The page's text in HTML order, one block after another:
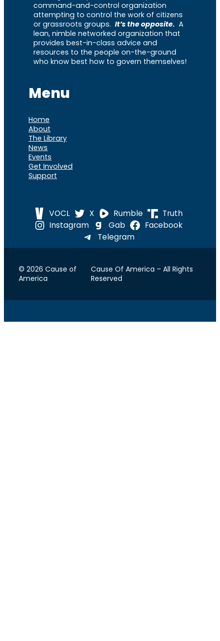
command-and-control organization
attempting to control the work of citizens
or grassroots groups. It’s the opposite. A
lean, nimble networked organization that
provides best-in-class advice and
resources to the people on-the-ground
who know best how to govern themselves!
Menu
Home
About
The Library
News
Events
Get Involved
Support
VOCL X Rumble
Truth
Instagram
Gab
Facebook
Telegram
© 2026 Cause of
America
Cause Of America – All Rights
Reserved